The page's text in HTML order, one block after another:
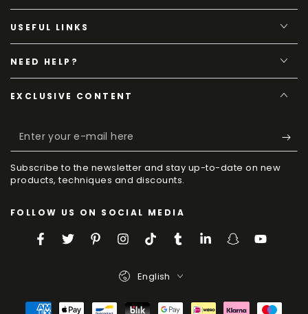
USEFUL LINKS
NEED HELP?
EXCLUSIVE CONTENT
Enter
your
e-
here
Subscribe to the newsletter and stay up-to-date on new
products, techniques and discounts.
FOLLOW US ON SOCIAL MEDIA
FacebookTwitterPinterestInstagram
TikTokTumblrLinkedInSnapchatYouTube
Language
English
Payment